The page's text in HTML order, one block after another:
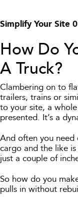
Simplify Your Site
How Do
A Truck?
Clambering on to
trailers, trains or
to your site, a
presented. It’s a
And often you need
cargo and the like
just a couple of
So how do you
pulls in without